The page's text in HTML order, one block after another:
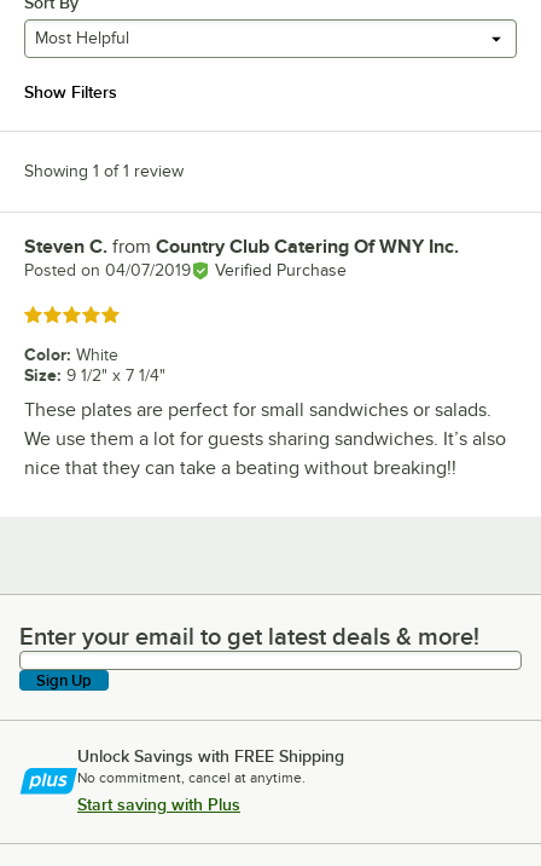
Most Helpful
Show Filters
Showing 1 of 1 review
Review by
Steven C. from Country Club Catering Of WNY Inc.
Posted on 04/07/2019 Verified Purchase
Rated 5 out of 5 stars
Color: White
Size: 9 1/2" x 7 1/4"
These plates are perfect for small sandwiches or salads.
We use them a lot for guests sharing sandwiches. It’s also
nice that they can take a beating without breaking!!
Enter your email to get latest deals & more!
Enter your email to get latest deals & more!
Sign Up
Unlock Savings with FREE Shipping
No commitment, cancel at anytime.
Start saving with Plus